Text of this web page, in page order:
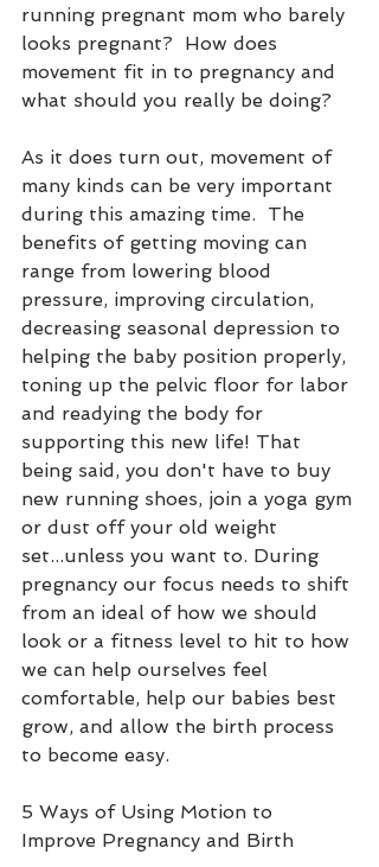
running pregnant mom who barely
looks pregnant?  How does
movement fit in to pregnancy and
what should you really be doing?
As it does turn out, movement of
many kinds can be very important
during this amazing time.  The
benefits of getting moving can
range from lowering blood
pressure, improving circulation,
decreasing seasonal depression to
helping the baby position properly,
toning up the pelvic floor for labor
and readying the body for
supporting this new life! That
being said, you don't have to buy
new running shoes, join a yoga gym
or dust off your old weight
set...unless you want to. During
pregnancy our focus needs to shift
from an ideal of how we should
look or a fitness level to hit to how
we can help ourselves feel
comfortable, help our babies best
grow, and allow the birth process
to become easy.
5 Ways of Using Motion to
Improve Pregnancy and Birth